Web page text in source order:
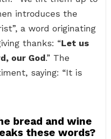
introduces the
a word originating
thanks: “Let us
our God.” The
saying: “It is
bread and wine
these words?